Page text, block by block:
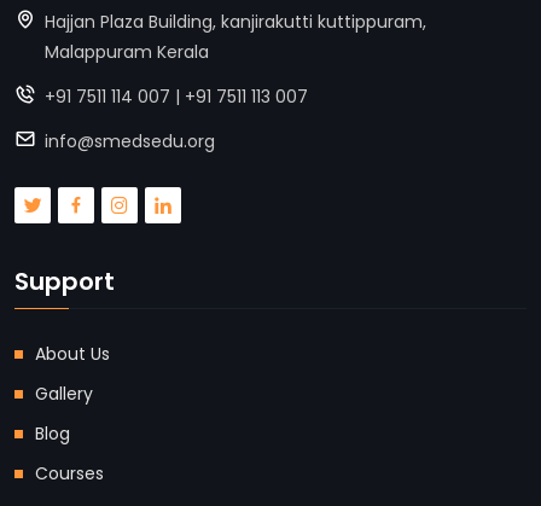
Hajjan Plaza Building, kanjirakutti kuttippuram,
Malappuram Kerala
+91 7511 114 007 | +91 7511 113 007
info@smedsedu.org
Support
About Us
Gallery
Blog
Courses